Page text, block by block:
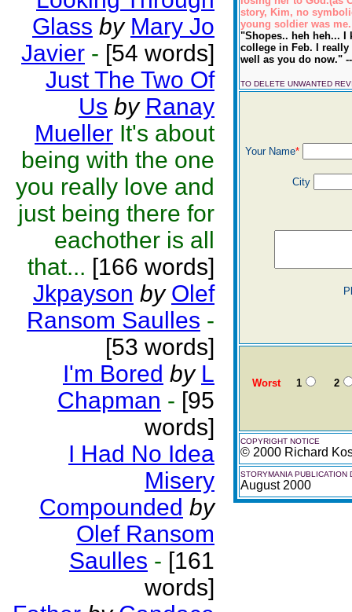
Glass by Mary Jo
Javier - [54 words]
Just The Two Of
Us by Ranay
Mueller It's about
being with the one
you really love and
just being there for
eachother is all
that... [166 words]
Jkpayson by Olef
Ransom Saulles -
[53 words]
I'm Bored by L
Chapman - [95
words]
I Had No Idea
Misery
Compounded by
Olef Ransom
Saulles - [161
words]
story, Kim, no
young soldier was
"Shopes.. heh heh... I
college in Feb. I
well as you do now."
TO DELETE UNWANTED
Your Name*
City
Worst1 2
COPYRIGHT NOTICE
© 2000 Richard
STORYMANIA PUBLICATION
August 2000